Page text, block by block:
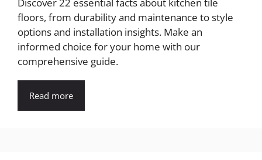
Discover 22 essential facts about kitchen tile
floors, from durability and maintenance to style
options and installation insights. Make an
informed choice for your home with our
comprehensive guide.
Read more